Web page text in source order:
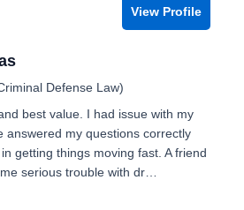
View Profile
Defense Law)
best value. I had issue with my
answered my questions correctly
getting things moving fast. A friend
serious trouble with dr…